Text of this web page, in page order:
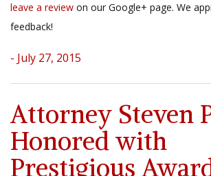
leave a review on our Google+ page. We
feedback!
- July 27, 2015
Attorney Steven
Honored with
Prestigious